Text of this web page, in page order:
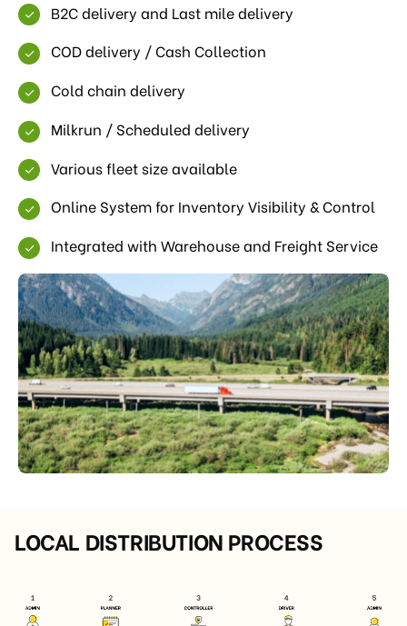
B2C delivery and Last mile delivery
COD delivery / Cash Collection
Cold chain delivery
Milkrun / Scheduled delivery
Various fleet size available
Online System for Inventory Visibility & Control
Integrated with Warehouse and Freight Service
LOCAL DISTRIBUTION PROCESS